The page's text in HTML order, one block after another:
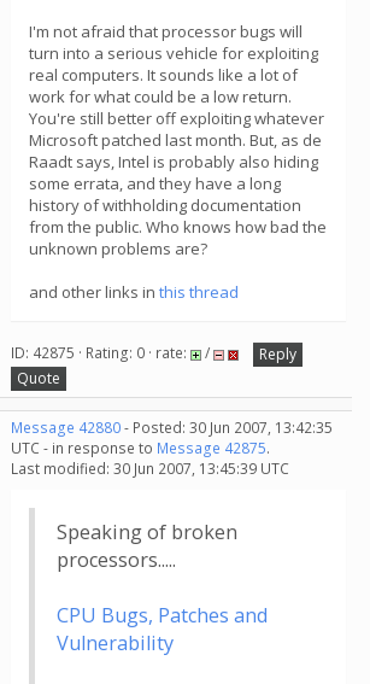
I'm not afraid that processor bugs will
turn into a serious vehicle for exploiting
real computers. It sounds like a lot of
work for what could be a low return.
You're still better off exploiting whatever
Microsoft patched last month. But, as de
Raadt says, Intel is probably also hiding
some errata, and they have a long
history of withholding documentation
from the public. Who knows how bad the
unknown problems are?
and other links in this thread
ID: 42875 · Rating: 0 · rate: /
Reply
Quote
Message 42880- Posted: 30 Jun 2007, 13:42:35
UTC - in response to Message 42875.
Last modified: 30 Jun 2007, 13:45:39 UTC
Speaking of broken
processors.....
CPU Bugs, Patches and
Vulnerability